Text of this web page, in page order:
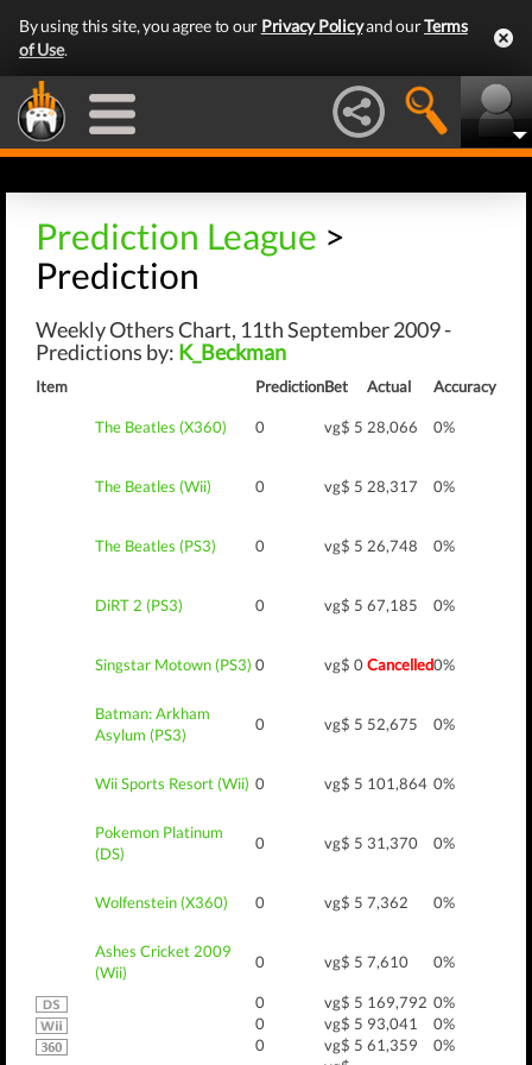
By using this site, you agree to our Privacy Policyand ourTerms
of Use.
Prediction League >
Prediction
Weekly Others Chart, 11th September 2009 -
Predictions by: K_Beckman
Item PredictionBet Actual Accuracy
The Beatles (X360) 0 vg$ 5 28,066 0%
The Beatles (Wii) 0 vg$ 5 28,317 0%
The Beatles (PS3) 0 vg$ 5 26,748 0%
DiRT 2 (PS3) 0 vg$ 5 67,185 0%
Singstar Motown (PS3) 0 vg$ 0Cancelled0%
Batman: Arkham
Asylum (PS3)
0 vg$ 5 52,675 0%
Wii Sports Resort (Wii) 0 vg$ 5 101,864 0%
Pokemon Platinum
(DS)
0 vg$ 5 31,370 0%
Wolfenstein (X360) 0 vg$ 5 7,362 0%
Ashes Cricket 2009
(Wii)
0 vg$ 5 7,610 0%
0 vg$ 5 169,792 0%
0
vg$ 5 93,041
0%
0
vg$ 5 61,359
0%